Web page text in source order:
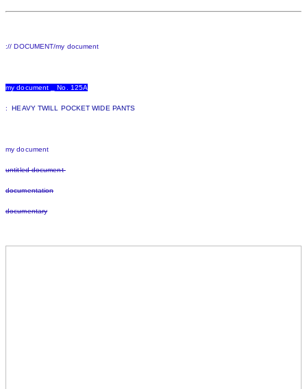
:// DOCUMENT/my document
my document _ No. 125A
:HEAVY TWILL POCKET WIDE PANTS
my document
untitled document
documentation
documentary